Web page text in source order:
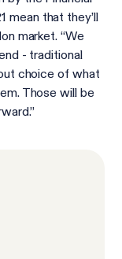
mean that they’ll
market. “We
- traditional
choice of what
Those will be